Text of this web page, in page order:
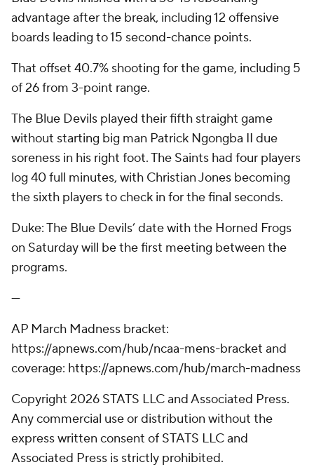
advantage after the break, including 12 offensive
boards leading to 15 second-chance points.
That offset 40.7% shooting for the game, including 5
of 26 from 3-point range.
The Blue Devils played their fifth straight game
without starting big man Patrick Ngongba II due
soreness in his right foot. The Saints had four players
log 40 full minutes, with Christian Jones becoming
the sixth players to check in for the final seconds.
Duke: The Blue Devils’ date with the Horned Frogs
on Saturday will be the first meeting between the
programs.
---
AP March Madness bracket:
https://apnews.com/hub/ncaa-mens-bracket and
coverage: https://apnews.com/hub/march-madness
Copyright 2026 STATS LLC and Associated Press.
Any commercial use or distribution without the
express written consent of STATS LLC and
Associated Press is strictly prohibited.